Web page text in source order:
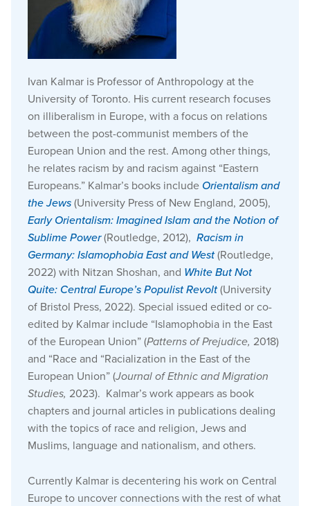
Ivan Kalmar is Professor of Anthropology at the
University of Toronto. His current research focuses
on illiberalism in Europe, with a focus on relations
between the post-communist members of the
European Union and the rest. Among other things,
he relates racism by and racism against “Eastern
Europeans.” Kalmar’s books include Orientalism and
the Jews(University Press of New England, 2005),
Early Orientalism: Imagined Islam and the Notion of
Sublime Power(Routledge, 2012), Racism in
Germany: Islamophobia East and West(Routledge,
2022) with Nitzan Shoshan, and White But Not
Quite: Central Europe’s Populist Revolt(University
of Bristol Press, 2022). Special issued edited or co-
edited by Kalmar include “Islamophobia in the East
of the European Union” (Patterns of Prejudice, 2018)
and “Race and “Racialization in the East of the
European Union” (Journal of Ethnic and Migration
Studies, 2023). Kalmar’s work appears as book
chapters and journal articles in publications dealing
with the topics of race and religion, Jews and
Muslims, language and nationalism, and others.
Currently Kalmar is decentering his work on Central
Europe to uncover connections with the rest of what